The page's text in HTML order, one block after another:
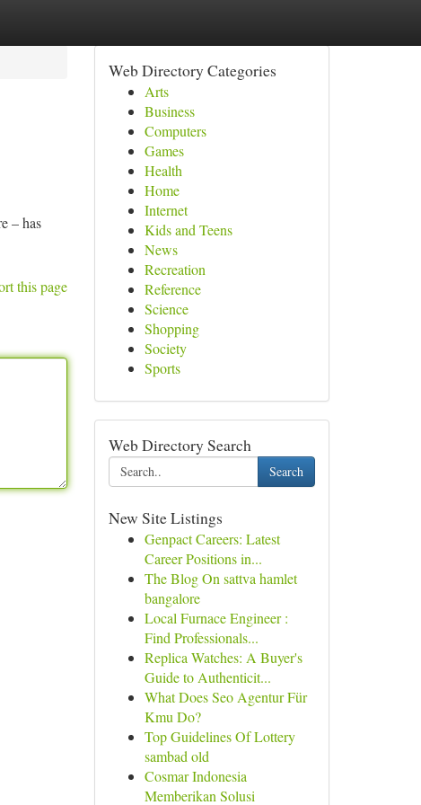
– has
this page
Web Directory Categories
Arts
Business
Computers
Games
Health
Home
Internet
Kids and Teens
News
Recreation
Reference
Science
Shopping
Society
Sports
Web Directory Search
Search
New Site Listings
Genpact Careers: Latest
Career Positions in...
The Blog On sattva hamlet
bangalore
Local Furnace Engineer :
Find Professionals...
Replica Watches: A Buyer's
Guide to Authenticit...
What Does Seo Agentur Für
Kmu Do?
Top Guidelines Of Lottery
sambad old
Cosmar Indonesia
Memberikan Solusi